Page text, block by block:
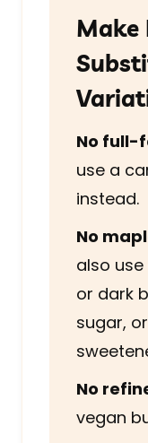
Make
No full-
use a
instead.
No
also
or dark
sugar,
No
vegan